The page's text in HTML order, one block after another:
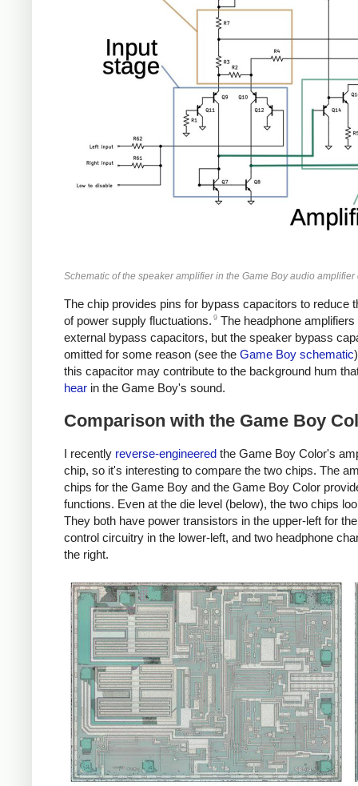
Schematic of the speaker amplifier in the Game Boy audio amplifier
The chip provides pins for bypass capacitors to reduce
of power supply fluctuations. 9 The headphone amplifiers
external bypass capacitors, but the speaker bypass
omitted for some reason (see the Game Boy schematic
this capacitor may contribute to the background hum
hear in the Game Boy's sound.
Comparison with the Game Boy
I recently reverse-engineered the Game Boy Color's
chip, so it's interesting to compare the two chips. The
chips for the Game Boy and the Game Boy Color
functions. Even at the die level (below), the two chips
They both have power transistors in the upper-left for
control circuitry in the lower-left, and two headphone
the right.